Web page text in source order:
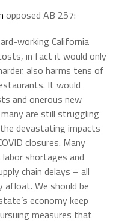
opposed AB 257:
working California
in fact it would only
also harms tens of
It would
and onerous new
are still struggling
devastating impacts
closures. Many
shortages and
chain delays – all
We should be
economy keep
measures that